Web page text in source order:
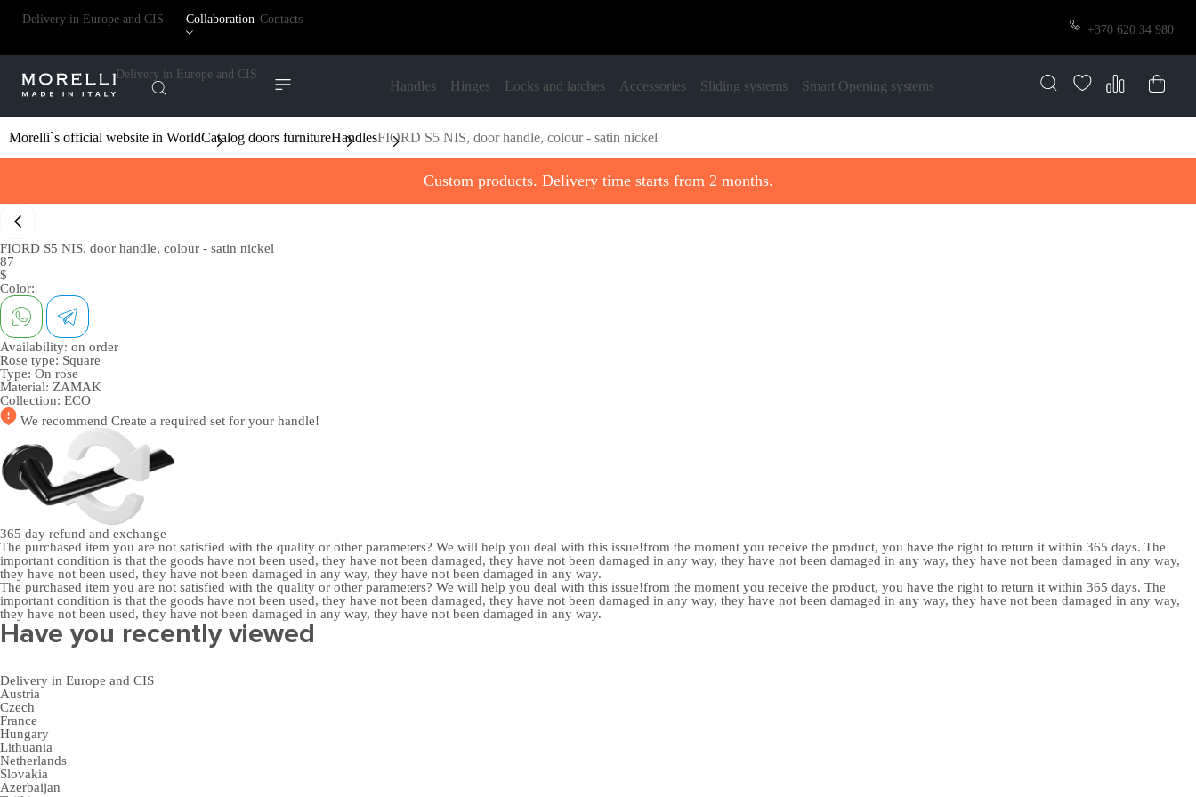
Delivery in Europe and CIS Collaboration Contacts
+370 620 34 980
Delivery in Europe and CIS
Handles Hinges Locks and latches Accessories Sliding systems Smart Opening systems
Morelli`s official website in WorldCatalog doors furnitureHandlesFIORD S5 NIS, door handle, colour - satin nickel
Custom products. Delivery time starts from 2 months.
FIORD S5 NIS, door handle, colour - satin nickel
87
$
Color:
Availability: on order
Rose type: Square
Type: On rose
Material: ZAMAK
Collection: ECO
We recommend Create a required set for your handle!
365 day refund and exchange
The purchased item you are not satisfied with the quality or other parameters? We will help you deal with this issue!from the moment you receive the product, you have the right to return it within 365 days. The
important condition is that the goods have not been used, they have not been damaged, they have not been damaged in any way, they have not been damaged in any way, they have not been damaged in any way,
they have not been used, they have not been damaged in any way, they have not been damaged in any way.
The purchased item you are not satisfied with the quality or other parameters? We will help you deal with this issue!from the moment you receive the product, you have the right to return it within 365 days. The
important condition is that the goods have not been used, they have not been damaged, they have not been damaged in any way, they have not been damaged in any way, they have not been damaged in any way,
they have not been used, they have not been damaged in any way, they have not been damaged in any way.
Have you recently viewed
Delivery in Europe and CIS
Austria
Czech
France
Hungary
Lithuania
Netherlands
Slovakia
Azerbaijan